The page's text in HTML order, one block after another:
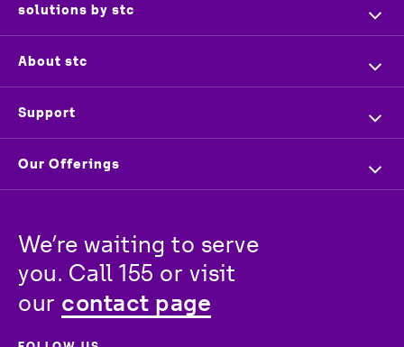
solutions by stc
Company Profile
Press & News
stc Baity
About stc
Investors
Support
Store Locator
Our Offerings
For Wholesale
For Consumer
We’re waiting to serve
you. Call 155 or visit
our contact page